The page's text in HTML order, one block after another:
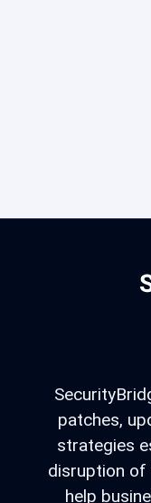
patches,
strategies
disruption of
help